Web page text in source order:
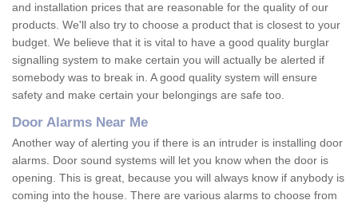
and installation prices that are reasonable for the quality of our
products. We'll also try to choose a product that is closest to your
budget. We believe that it is vital to have a good quality burglar
signalling system to make certain you will actually be alerted if
somebody was to break in. A good quality system will ensure
safety and make certain your belongings are safe too.
Door Alarms Near Me
Another way of alerting you if there is an intruder is installing door
alarms. Door sound systems will let you know when the door is
opening. This is great, because you will always know if anybody is
coming into the house. There are various alarms to choose from